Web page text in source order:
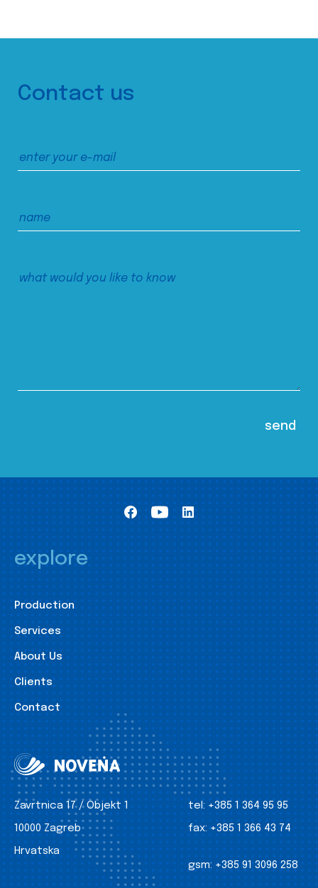
Contact us
explore
Production
Services
About Us
Clients
Contact
Zavrtnica 17 / Objekt 1
10000 Zagreb
Hrvatska
tel: +385 1 364 95 95
fax: +385 1 366 43 74
gsm: +385 91 3096 258